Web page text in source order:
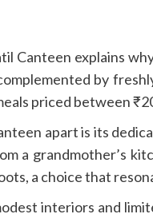
Canteen explains
by
priced between
apart is its
a grandmother’s
a choice that
interiors and